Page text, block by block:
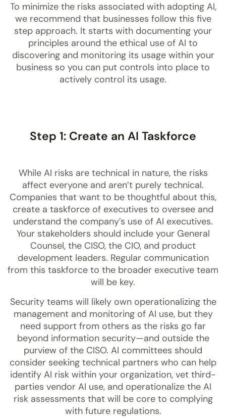
To minimize the risks associated with adopting AI,
we recommend that businesses follow this five
step approach. It starts with documenting your
principles around the ethical use of AI to
discovering and monitoring its usage within your
business so you can put controls into place to
actively control its usage.
Step 1: Create an AI Taskforce
While AI risks are technical in nature, the risks
affect everyone and aren’t purely technical.
Companies that want to be thoughtful about this,
create a taskforce of executives to oversee and
understand the company’s use of AI executives.
Your stakeholders should include your General
Counsel, the CISO, the CIO, and product
development leaders. Regular communication
from this taskforce to the broader executive team
will be key.
Security teams will likely own operationalizing the
management and monitoring of AI use, but they
need support from others as the risks go far
beyond information security—and outside the
purview of the CISO. AI committees should
consider seeking technical partners who can help
identify AI risk within your organization, vet third-
parties vendor AI use, and operationalize the AI
risk assessments that will be core to complying
with future regulations.